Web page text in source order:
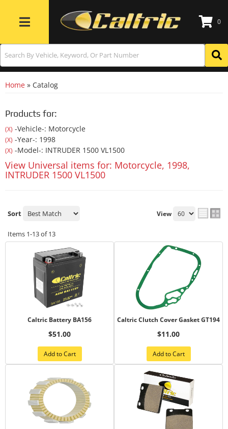
Toggle navigation
0
Home » Catalog
Products for:
(X) -Vehicle-: Motorcycle
(X) -Year-: 1998
(X) -Model-: INTRUDER 1500 VL1500
View Universal items for: Motorcycle, 1998,
INTRUDER 1500 VL1500
Sort View
Items 1-13of13
Caltric Battery BA156
$51.00
Add to Cart
Caltric Clutch Cover Gasket GT194
$11.00
Add to Cart